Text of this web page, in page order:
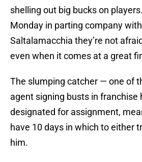
shelling out big bucks on
Monday in parting company
Saltalamacchia they’re not
even when it comes at a great
The slumping catcher — one of
agent signing busts in
designated for assignment,
have 10 days in which to either
him.